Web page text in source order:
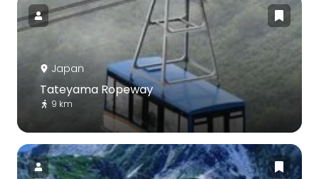
Japan
Tateyama Ropeway
9 km